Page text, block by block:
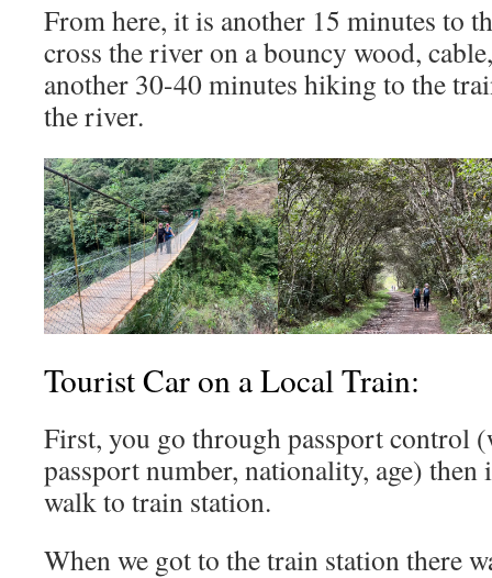
From here, it is another 15 minutes to
cross the river on a bouncy wood,
another 30-40 minutes hiking to the
the river.
Tourist Car on a Local Train:
First, you go through passport control
passport number, nationality, age)
walk to train station.
When we got to the train station there